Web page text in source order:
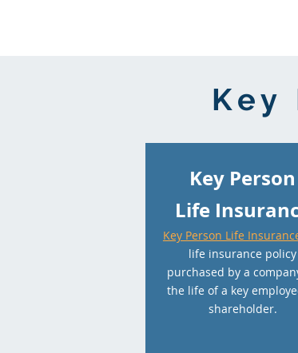
Key
Key Person
Life
Key Person Life
life insurance policy
purchased by a
the life of a key
shareholder.